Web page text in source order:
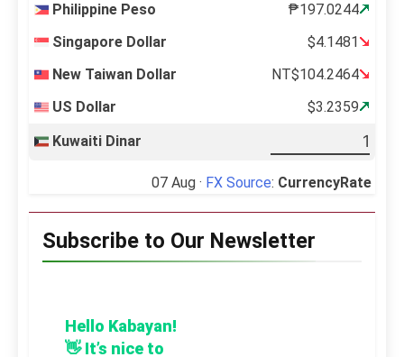
Philippine Peso
₱197.0244
Singapore Dollar
$4.1481
New Taiwan Dollar
NT$104.2464
US Dollar
$3.2359
Kuwaiti Dinar
07 Aug · FX Source: CurrencyRate
Subscribe to Our Newsletter
Hello Kabayan!
👋 It’s nice to